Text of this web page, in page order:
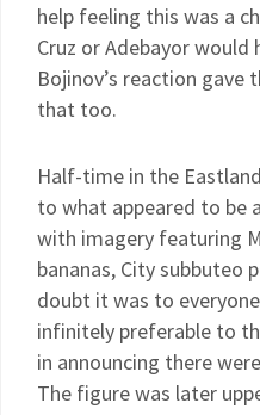
help feeling this was a
Cruz orAdebayorwould
Bojinov’s reaction gave
that too.
Half-time in the
to what appeared to be
with imagery featuring
bananas, Citysubbuteo
doubt it was to
infinitely preferable to
in announcing there
The figure was later